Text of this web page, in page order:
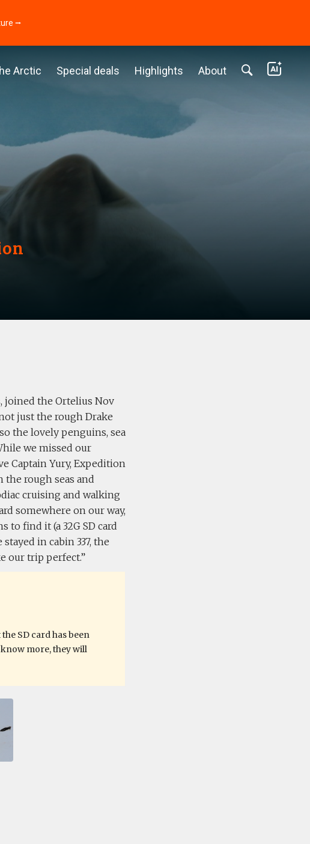
⭢
Arctic Special deals Highlights About
joined the Ortelius Nov
just the rough Drake
the lovely penguins, sea
we missed our
Captain Yury, Expedition
the rough seas and
cruising and walking
somewhere on our way,
to find it (a 32G SD card
in cabin 337, the
our trip perfect.
SD card has been
more, they will